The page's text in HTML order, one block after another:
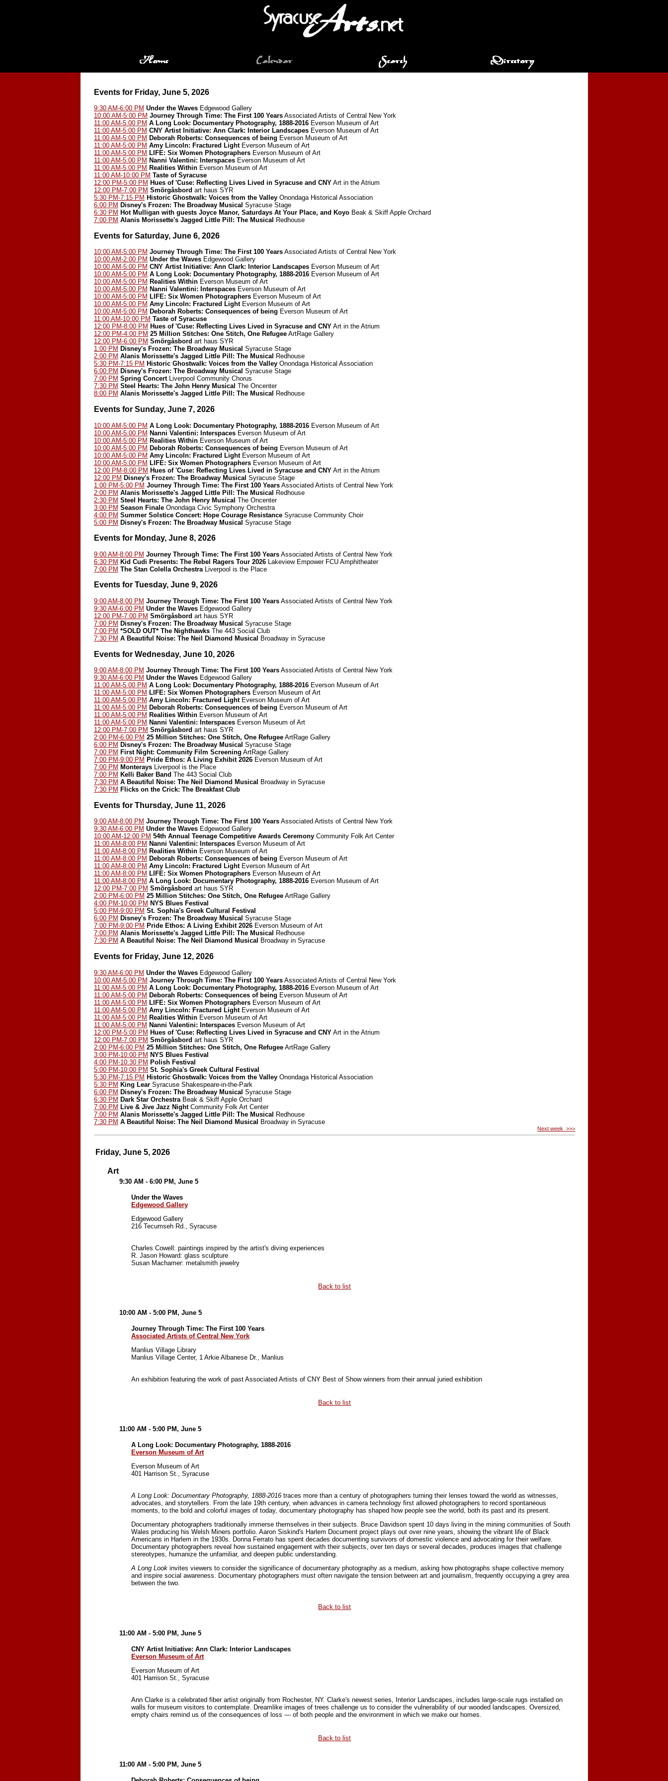
Events for Friday, June 5, 2026
9:30 AM-6:00 PM Under the Waves Edgewood Gallery
10:00 AM-5:00 PM Journey Through Time: The First 100 Years Associated Artists of Central New York
11:00 AM-5:00 PM A Long Look: Documentary Photography, 1888-2016 Everson Museum of Art
11:00 AM-5:00 PM CNY Artist Initiative: Ann Clark: Interior Landscapes Everson Museum of Art
11:00 AM-5:00 PM Deborah Roberts: Consequences of being Everson Museum of Art
11:00 AM-5:00 PM Amy Lincoln: Fractured LightEverson Museum of Art
11:00 AM-5:00 PM LIFE: Six Women Photographers Everson Museum of Art
11:00 AM-5:00 PM Nanni Valentini: Interspaces Everson Museum of Art
11:00 AM-5:00 PM Realities Within Everson Museum of Art
11:00 AM-10:00 PM Taste of Syracuse
12:00 PM-5:00 PM Hues of 'Cuse: Reflecting Lives Lived in Syracuse and CNY Art in the Atrium
12:00 PM-7:00 PM Smörgåsbord art haus SYR
5:30 PM-7:15 PM Historic Ghostwalk: Voices from the Valley Onondaga Historical Association
6:00 PM Disney's Frozen: The Broadway Musical Syracuse Stage
6:30 PM Hot Mulligan with guests Joyce Manor, Saturdays At Your Place, and Koyo Beak & Skiff Apple Orchard
7:00 PM Alanis Morissette's Jagged Little Pill: The Musical Redhouse
Events for Saturday, June 6, 2026
10:00 AM-5:00 PM Journey Through Time: The First 100 Years Associated Artists of Central New York
10:00 AM-2:00 PM Under the Waves Edgewood Gallery
10:00 AM-5:00 PM CNY Artist Initiative: Ann Clark: Interior Landscapes Everson Museum of Art
10:00 AM-5:00 PM A Long Look: Documentary Photography, 1888-2016 Everson Museum of Art
10:00 AM-5:00 PM Realities Within Everson Museum of Art
10:00 AM-5:00 PM Nanni Valentini: Interspaces Everson Museum of Art
10:00 AM-5:00 PM LIFE: Six Women Photographers Everson Museum of Art
10:00 AM-5:00 PM Amy Lincoln: Fractured LightEverson Museum of Art
10:00 AM-5:00 PM Deborah Roberts: Consequences of being Everson Museum of Art
11:00 AM-10:00 PM Taste of Syracuse
12:00 PM-8:00 PM Hues of 'Cuse: Reflecting Lives Lived in Syracuse and CNY Art in the Atrium
12:00 PM-4:00 PM 25 Million Stitches: One Stitch, One Refugee ArtRage Gallery
12:00 PM-6:00 PM Smörgåsbord art haus SYR
1:00 PM Disney's Frozen: The Broadway Musical Syracuse Stage
2:00 PM Alanis Morissette's Jagged Little Pill: The Musical Redhouse
5:30 PM-7:15 PM Historic Ghostwalk: Voices from the Valley Onondaga Historical Association
6:00 PM Disney's Frozen: The Broadway Musical Syracuse Stage
7:00 PM Spring ConcertLiverpool Community Chorus
7:30 PM Steel Hearts: The John Henry Musical The Oncenter
8:00 PM Alanis Morissette's Jagged Little Pill: The Musical Redhouse
Events for Sunday, June 7, 2026
10:00 AM-5:00 PM A Long Look: Documentary Photography, 1888-2016 Everson Museum of Art
10:00 AM-5:00 PM Nanni Valentini: Interspaces Everson Museum of Art
10:00 AM-5:00 PM Realities Within Everson Museum of Art
10:00 AM-5:00 PM Deborah Roberts: Consequences of being Everson Museum of Art
10:00 AM-5:00 PM Amy Lincoln: Fractured LightEverson Museum of Art
10:00 AM-5:00 PM LIFE: Six Women Photographers Everson Museum of Art
12:00 PM-8:00 PM Hues of 'Cuse: Reflecting Lives Lived in Syracuse and CNY Art in the Atrium
12:00 PM Disney's Frozen: The Broadway Musical Syracuse Stage
1:00 PM-5:00 PM Journey Through Time: The First 100 Years Associated Artists of Central New York
2:00 PM Alanis Morissette's Jagged Little Pill: The Musical Redhouse
2:30 PM Steel Hearts: The John Henry Musical The Oncenter
3:00 PM Season Finale Onondaga Civic Symphony Orchestra
4:00 PM Summer Solstice Concert: Hope Courage Resistance Syracuse Community Choir
5:00 PM Disney's Frozen: The Broadway Musical Syracuse Stage
Events for Monday, June 8, 2026
9:00 AM-8:00 PM Journey Through Time: The First 100 Years Associated Artists of Central New York
6:30 PM Kid Cudi Presents: The Rebel Ragers Tour 2026 Lakeview Empower FCU Amphitheater
7:00 PM The Stan Colella Orchestra Liverpool is the Place
Events for Tuesday, June 9, 2026
9:00 AM-8:00 PM Journey Through Time: The First 100 Years Associated Artists of Central New York
9:30 AM-6:00 PM Under the Waves Edgewood Gallery
12:00 PM-7:00 PM Smörgåsbord art haus SYR
7:00 PM Disney's Frozen: The Broadway Musical Syracuse Stage
7:00 PM *SOLD OUT* The Nighthawks The 443 Social Club
7:30 PM A Beautiful Noise: The Neil Diamond Musical Broadway in Syracuse
Events for Wednesday, June 10, 2026
9:00 AM-8:00 PM Journey Through Time: The First 100 Years Associated Artists of Central New York
9:30 AM-6:00 PM Under the Waves Edgewood Gallery
11:00 AM-5:00 PM A Long Look: Documentary Photography, 1888-2016 Everson Museum of Art
11:00 AM-5:00 PM LIFE: Six Women Photographers Everson Museum of Art
11:00 AM-5:00 PM Amy Lincoln: Fractured LightEverson Museum of Art
11:00 AM-5:00 PM Deborah Roberts: Consequences of being Everson Museum of Art
11:00 AM-5:00 PM Realities Within Everson Museum of Art
11:00 AM-5:00 PM Nanni Valentini: Interspaces Everson Museum of Art
12:00 PM-7:00 PM Smörgåsbord art haus SYR
2:00 PM-6:00 PM 25 Million Stitches: One Stitch, One Refugee ArtRage Gallery
6:00 PM Disney's Frozen: The Broadway Musical Syracuse Stage
7:00 PM First Night: Community Film Screening ArtRage Gallery
7:00 PM-9:00 PM Pride Ethos: A Living Exhibit 2026 Everson Museum of Art
7:00 PM Monterays Liverpool is the Place
7:00 PM Kelli Baker Band The 443 Social Club
7:30 PM A Beautiful Noise: The Neil Diamond Musical Broadway in Syracuse
7:30 PM Flicks on the Crick: The Breakfast Club
Events for Thursday, June 11, 2026
9:00 AM-8:00 PM Journey Through Time: The First 100 Years Associated Artists of Central New York
9:30 AM-6:00 PM Under the Waves Edgewood Gallery
10:00 AM-12:00 PM 54th Annual Teenage Competitive Awards Ceremony Community Folk Art Center
11:00 AM-8:00 PM Nanni Valentini: Interspaces Everson Museum of Art
11:00 AM-8:00 PM Realities Within Everson Museum of Art
11:00 AM-8:00 PM Deborah Roberts: Consequences of being Everson Museum of Art
11:00 AM-8:00 PM Amy Lincoln: Fractured LightEverson Museum of Art
11:00 AM-8:00 PM LIFE: Six Women Photographers Everson Museum of Art
11:00 AM-8:00 PM A Long Look: Documentary Photography, 1888-2016 Everson Museum of Art
12:00 PM-7:00 PM Smörgåsbord art haus SYR
2:00 PM-6:00 PM 25 Million Stitches: One Stitch, One Refugee ArtRage Gallery
4:00 PM-10:00 PM NYS Blues Festival
5:00 PM-9:00 PM St. Sophia's Greek Cultural Festival
6:00 PM Disney's Frozen: The Broadway Musical Syracuse Stage
7:00 PM-9:00 PM Pride Ethos: A Living Exhibit 2026 Everson Museum of Art
7:00 PM Alanis Morissette's Jagged Little Pill: The Musical Redhouse
7:30 PM A Beautiful Noise: The Neil Diamond Musical Broadway in Syracuse
Events for Friday, June 12, 2026
9:30 AM-6:00 PM Under the Waves Edgewood Gallery
10:00 AM-5:00 PM Journey Through Time: The First 100 Years Associated Artists of Central New York
11:00 AM-5:00 PM A Long Look: Documentary Photography, 1888-2016 Everson Museum of Art
11:00 AM-5:00 PM Deborah Roberts: Consequences of being Everson Museum of Art
11:00 AM-5:00 PM LIFE: Six Women Photographers Everson Museum of Art
11:00 AM-5:00 PM Amy Lincoln: Fractured LightEverson Museum of Art
11:00 AM-5:00 PM Realities Within Everson Museum of Art
11:00 AM-5:00 PM Nanni Valentini: Interspaces Everson Museum of Art
12:00 PM-5:00 PM Hues of 'Cuse: Reflecting Lives Lived in Syracuse and CNY Art in the Atrium
12:00 PM-7:00 PM Smörgåsbord art haus SYR
2:00 PM-6:00 PM 25 Million Stitches: One Stitch, One Refugee ArtRage Gallery
3:00 PM-10:00 PM NYS Blues Festival
4:00 PM-10:30 PM Polish Festival
5:00 PM-10:00 PM St. Sophia's Greek Cultural Festival
5:30 PM-7:15 PM Historic Ghostwalk: Voices from the Valley Onondaga Historical Association
5:30 PM King Lear Syracuse Shakespeare-in-the-Park
6:00 PM Disney's Frozen: The Broadway Musical Syracuse Stage
6:30 PM Dark Star Orchestra Beak & Skiff Apple Orchard
7:00 PM Live & Jive Jazz NightCommunity Folk Art Center
7:00 PM Alanis Morissette's Jagged Little Pill: The Musical Redhouse
7:30 PM A Beautiful Noise: The Neil Diamond Musical Broadway in Syracuse
Next week >>>
Friday, June 5, 2026
Art
9:30 AM - 6:00 PM, June 5
Under the Waves
Edgewood Gallery
Edgewood Gallery
216 Tecumseh Rd., Syracuse
Charles Cowell: paintings inspired by the artist's diving experiences
R. Jason Howard: glass sculpture
Susan Machamer: metalsmith jewelry
Back to list
10:00 AM - 5:00 PM, June 5
Journey Through Time: The First 100 Years
Associated Artists of Central New York
Manlius Village Library
Manlius Village Center, 1 Arkie Albanese Dr., Manlius
An exhibition featuring the work of past Associated Artists of CNY Best of Show winners from their annual juried exhibition
Back to list
11:00 AM - 5:00 PM, June 5
A Long Look: Documentary Photography, 1888-2016
Everson Museum of Art
Everson Museum of Art
401 Harrison St., Syracuse
A Long Look: Documentary Photography, 1888-2016 traces more than a century of photographers turning their lenses toward the world as witnesses,
advocates, and storytellers. From the late 19th century, when advances in camera technology first allowed photographers to record spontaneous
moments, to the bold and colorful images of today, documentary photography has shaped how people see the world, both its past and its present.
Documentary photographers traditionally immerse themselves in their subjects. Bruce Davidson spent 10 days living in the mining communities of South
Wales producing his Welsh Miners portfolio. Aaron Siskind's Harlem Document project plays out over nine years, showing the vibrant life of Black
Americans in Harlem in the 1930s. Donna Ferrato has spent decades documenting survivors of domestic violence and advocating for their welfare.
Documentary photographers reveal how sustained engagement with their subjects, over ten days or several decades, produces images that challenge
stereotypes, humanize the unfamiliar, and deepen public understanding.
A Long Look invites viewers to consider the significance of documentary photography as a medium, asking how photographs shape collective memory
and inspire social awareness. Documentary photographers must often navigate the tension between art and journalism, frequently occupying a grey area
between the two.
Back to list
11:00 AM - 5:00 PM, June 5
CNY Artist Initiative: Ann Clark: Interior Landscapes
Everson Museum of Art
Everson Museum of Art
401 Harrison St., Syracuse
Ann Clarke is a celebrated fiber artist originally from Rochester, NY. Clarke's newest series, Interior Landscapes, includes large-scale rugs installed on
walls for museum visitors to contemplate. Dreamlike images of trees challenge us to consider the vulnerability of our wooded landscapes. Oversized,
empty chairs remind us of the consequences of loss — of both people and the environment in which we make our homes.
Back to list
11:00 AM - 5:00 PM, June 5